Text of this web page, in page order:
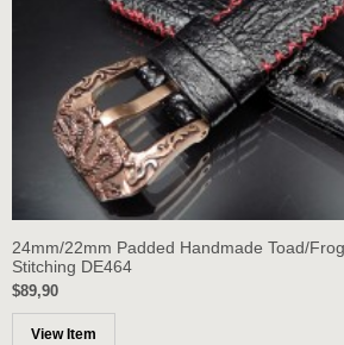
24mm/22mm Padded Handmade Toad/
Stitching DE464
$89,90
View Item